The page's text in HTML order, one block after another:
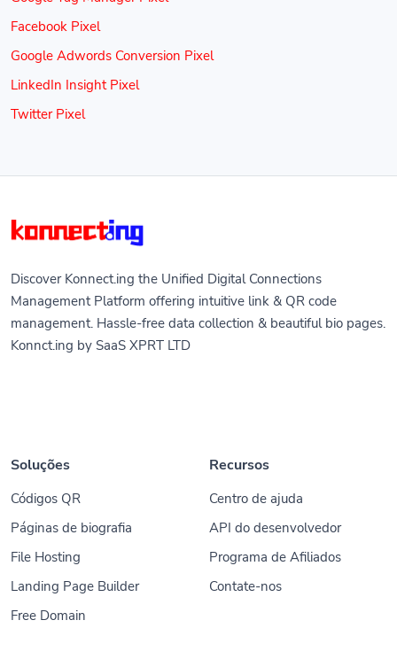
Facebook Pixel
Google Adwords Conversion Pixel
LinkedIn Insight Pixel
Twitter Pixel
Discover Konnect.ing the Unified Digital Connections
Management Platform offering intuitive link & QR code
management. Hassle-free data collection & beautiful bio pages.
Konnct.ing by SaaS XPRT LTD
Soluções
Códigos QR
Páginas de biografia
File Hosting
Landing Page Builder
Free Domain
Recursos
Centro de ajuda
API do desenvolvedor
Programa de Afiliados
Contate-nos